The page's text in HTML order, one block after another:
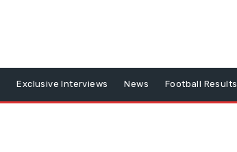
Exclusive Interviews News Football Results